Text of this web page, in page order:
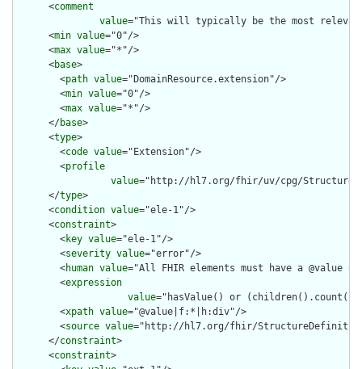
      <
comment
value="This will typically be the most
      <
min value="0"/>
      <
max value="*"/>
      <
base>
        <
path value="DomainResource.extension"/>
        <
min value="0"/>
        <
max value="*"/>
      </
base>
      <
type>
        <
code value="Extension"/>
        <
profile
value="http://hl7.org/fhir/uv/cpg/
      </
type>
      <
condition value="ele-1"/>
      <
constraint>
        <
key value="ele-1"/>
        <
severity value="error"/>
        <
human value="All FHIR elements must have a @value
        <
expression
value="hasValue() or
        <
xpath value="@value|f:*|h:div"/>
        <
source value="http://hl7.org/fhir/
      </
constraint>
      <
constraint>